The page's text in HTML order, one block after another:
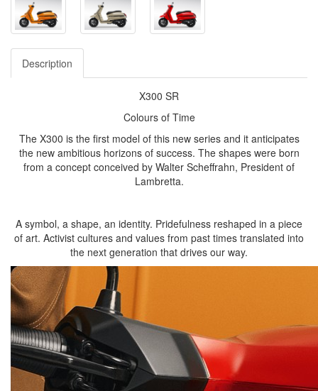
Description
X300 SR
Colours of Time
The X300 is the first model of this new series and it anticipates
the new ambitious horizons of success. The shapes were born
from a concept conceived by Walter Scheffrahn, President of
Lambretta.
A symbol, a shape, an identity. Pridefulness reshaped in a piece
of art. Activist cultures and values from past times translated into
the next generation that drives our way.